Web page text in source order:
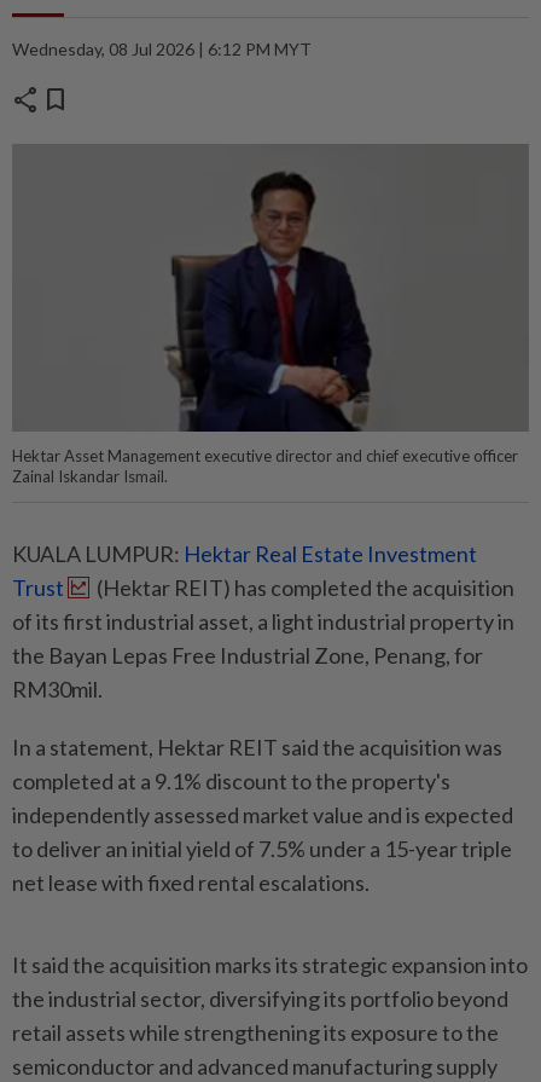
Wednesday, 08 Jul 2026 | 6:12 PM MYT
share bookmark
Hektar Asset Management executive director and chief executive officer
Zainal Iskandar Ismail.
KUALA LUMPUR: Hektar Real Estate Investment
Trust
(Hektar REIT) has completed the acquisition
of its first industrial asset, a light industrial property in
the Bayan Lepas Free Industrial Zone, Penang, for
RM30mil.
In a statement, Hektar REIT said the acquisition was
completed at a 9.1% discount to the property's
independently assessed market value and is expected
to deliver an initial yield of 7.5% under a 15-year triple
net lease with fixed rental escalations.
It said the acquisition marks its strategic expansion into
the industrial sector, diversifying its portfolio beyond
retail assets while strengthening its exposure to the
semiconductor and advanced manufacturing supply